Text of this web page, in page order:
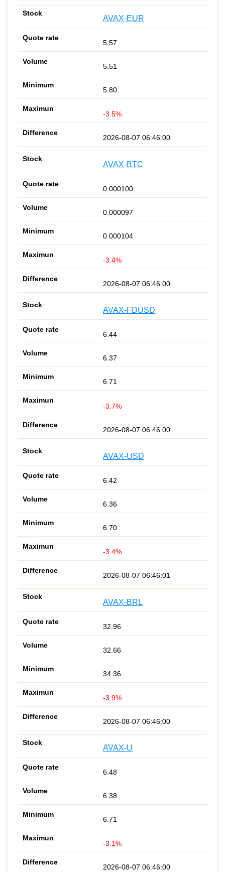
AVAX-EUR
5.57
5.51
5.80
-3.5%
2026-08-07 06:46:00
AVAX-BTC
0.000100
0.000097
0.000104
-3.4%
2026-08-07 06:46:00
AVAX-FDUSD
6.44
6.37
6.71
-3.7%
2026-08-07 06:46:00
AVAX-USD
6.42
6.36
6.70
-3.4%
2026-08-07 06:46:01
AVAX-BRL
32.96
32.66
34.36
-3.9%
2026-08-07 06:46:00
AVAX-U
6.48
6.38
6.71
-3.1%
2026-08-07 06:46:00